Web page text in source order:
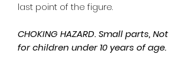
last point of the figure.
CHOKING HAZARD. Small parts, Not
for children under 10 years of age.